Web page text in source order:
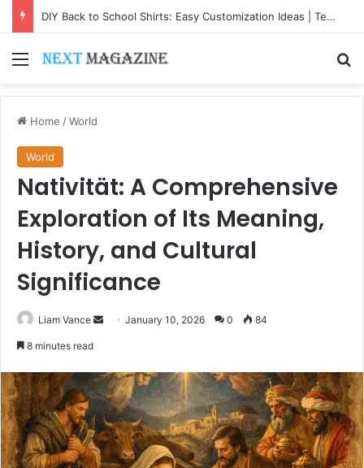
DIY Back to School Shirts: Easy Customization Ideas | Teachersgram
Menu
Home /World
World
Nativität: A Comprehensive
Exploration of Its Meaning,
History, and Cultural
Significance
Liam Vance
SendJanuary 10, 2026 0 84
8 minutes read